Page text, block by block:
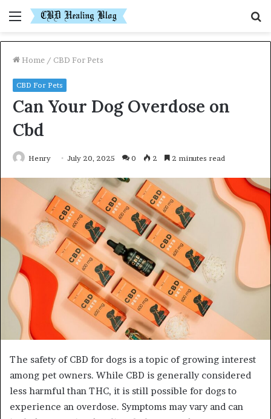
Menu
Home / CBD For Pets
CBD For Pets
Can Your Dog Overdose on
Cbd
Henry July 20, 2025 0 2 2 minutes read
The safety of CBD for dogs is a topic of growing interest
among pet owners. While CBD is generally considered
less harmful than THC, it is still possible for dogs to
experience an overdose. Symptoms may vary and can